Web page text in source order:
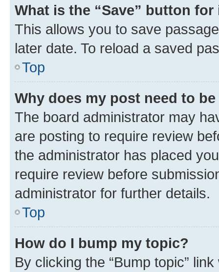
What is the “Save” button
This allows you to save
later date. To reload a saved
Top
Why does my post need to
The board administrator may
are posting to require review
the administrator has placed
require review before
administrator for further details.
Top
How do I bump my topic?
By clicking the “Bump topic”